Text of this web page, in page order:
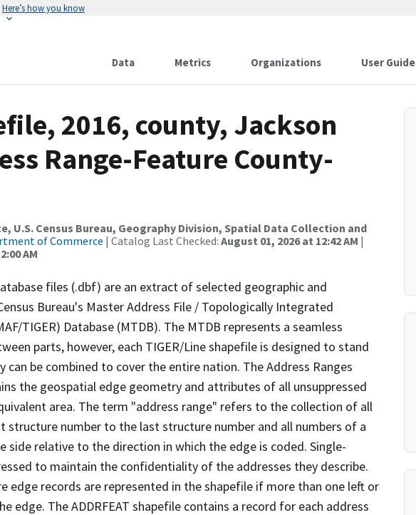
Here’s how you know
Data Metrics Organizations User Guide
2016, county, Jackson
Range-Feature County-
U.S. Census Bureau, Geography Division, Spatial Data Collection and
of Commerce | Catalog Last Checked: August 01, 2026 at 12:42 AM |
AM
files (.dbf) are an extract of selected geographic and
Bureau's Master Address File / Topologically Integrated
TIGER) Database (MTDB). The MTDB represents a seamless
parts, however, each TIGER/Line shapefile is designed to stand
can be combined to cover the entire nation. The Address Ranges
the geospatial edge geometry and attributes of all unsuppressed
area. The term "address range" refers to the collection of all
number to the last structure number and all numbers of a
side relative to the direction in which the edge is coded. Single-
to maintain the confidentiality of the addresses they describe.
edge records are represented in the shapefile if more than one left or
edge. The ADDRFEAT shapefile contains a record for each address